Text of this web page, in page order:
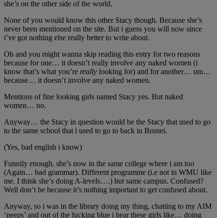
she’s on the other side of the world.
None of you would know this other Stacy though. Because she’s
never been mentioned on the site. But i guess you will now since
i’ve got nothing else really better to write about.
Oh and you might wanna skip reading this entry for two reasons
because for one… it doesn’t really involve any naked women (i
know that’s what you’re really looking for) and for another… um…
because… it doesn’t involve any naked women.
Mentions of fine looking girls named Stacy yes. But naked
women… no.
Anyway… the Stacy in question would be the Stacy that used to go
to the same school that i used to go to back in Brunei.
(Yes, bad english i know)
Funnily enough, she’s now in the same college where i am too
(Again… bad grammar). Different programme (i.e not in WMU like
me. I think she’s doing A-levels….) but same campus. Confused?
Well don’t be because it’s nothing important to get confused about.
Anyway, so i was in the library doing my thing, chatting to my AIM
‘peeps’ and out of the fucking blue i hear these girls like… doing